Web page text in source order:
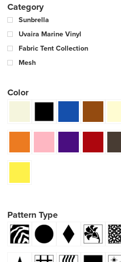
Category
Sunbrella
Uvaira Marine Vinyl
Fabric Tent Collection
Mesh
Color
Pattern Type